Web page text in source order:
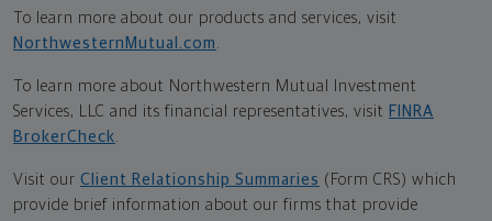
To learn more about our products and services, visit
NorthwesternMutual.com .
To learn more about Northwestern Mutual Investment
Services, LLC and its financial representatives, visit FINRA
BrokerCheck.
Visit our Client Relationship Summaries (Form CRS) which
provide brief information about our firms that provide